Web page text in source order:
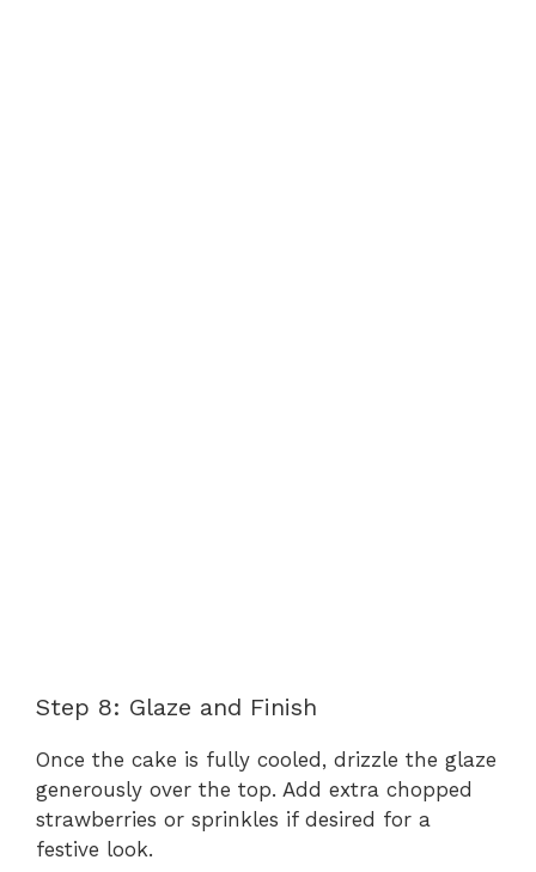
Step 8: Glaze and Finish
Once the cake is fully cooled, drizzle the glaze
generously over the top. Add extra chopped
strawberries or sprinkles if desired for a
festive look.